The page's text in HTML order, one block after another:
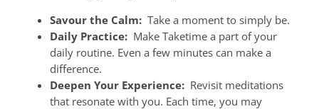
Savour the Calm: Take a moment to simply be.
Daily Practice: Make Taketime a part of your
daily routine. Even a few minutes can make a
difference.
Deepen Your Experience: Revisit meditations
that resonate with you. Each time, you may